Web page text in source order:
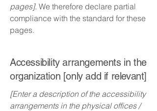
pages]. We therefore declare partial
compliance with the standard for these
pages.
Accessibility arrangements in the
organization [only add if relevant]
[Enter a description of the accessibility
arrangements in the physical offices /